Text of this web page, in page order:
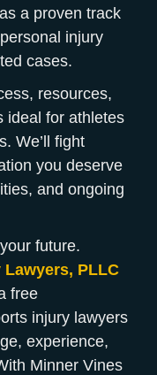
a proven track
injury
cases.
resources,
ideal for athletes
We’ll fight
you deserve
and ongoing
future.
PLLC
free
injury lawyers
experience,
Minner Vines